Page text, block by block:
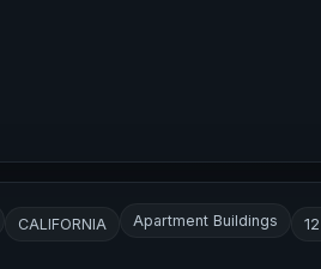
CALIFORNIA Apartment Buildings